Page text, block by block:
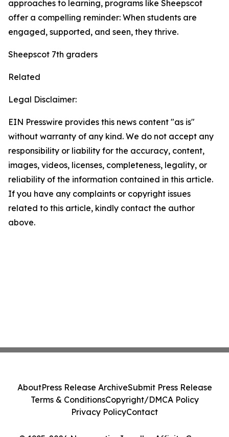
approaches to learning, programs like Sheepscot
offer a compelling reminder: When students are
engaged, supported, and seen, they thrive.
Sheepscot 7th graders
Related
Legal Disclaimer:
EIN Presswire provides this news content "as is"
without warranty of any kind. We do not accept any
responsibility or liability for the accuracy, content,
images, videos, licenses, completeness, legality, or
reliability of the information contained in this article.
If you have any complaints or copyright issues
related to this article, kindly contact the author
above.
AboutPress Release ArchiveSubmit Press Release
Terms & ConditionsCopyright/DMCA Policy
Privacy PolicyContact